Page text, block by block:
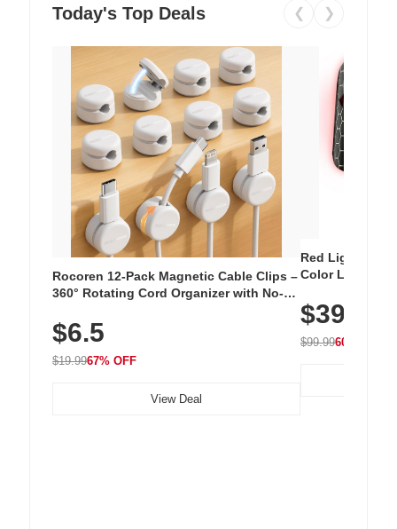
Today's Top Deals ❮ ❯
Rocoren 12-Pack Magnetic Cable Clips –
360° Rotating Cord Organizer with No-
Nightstand, Wall, Car & Office, White
$6.5
$19.9967% OFF
View Deal
Red Light
Color LED
with 240 LEDs
$39.99
$99.9960% OFF